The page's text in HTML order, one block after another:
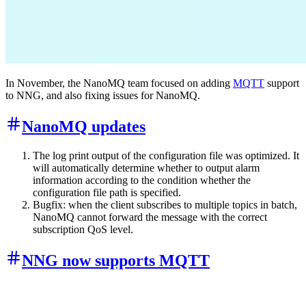
In November, the NanoMQ team focused on adding MQTT support
to NNG, and also fixing issues for NanoMQ.
NanoMQ updates
The log print output of the configuration file was optimized. It
will automatically determine whether to output alarm
information according to the condition whether the
configuration file path is specified.
Bugfix: when the client subscribes to multiple topics in batch,
NanoMQ cannot forward the message with the correct
subscription QoS level.
NNG now supports MQTT